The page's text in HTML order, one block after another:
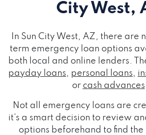
City West,
In Sun City West, AZ, there are
term emergency loan options
both local and online lenders.
payday loans, personal loans,
or cash advances
Not all emergency loans are
it's a smart decision to review
options beforehand to find the